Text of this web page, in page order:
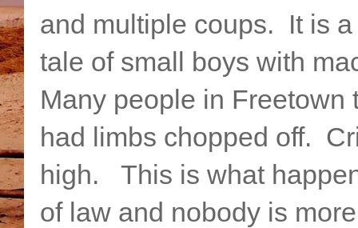
and multiple coups. It is
tale of small boys with
Many people in
had limbs chopped off.
high. This is what
of law and nobody is